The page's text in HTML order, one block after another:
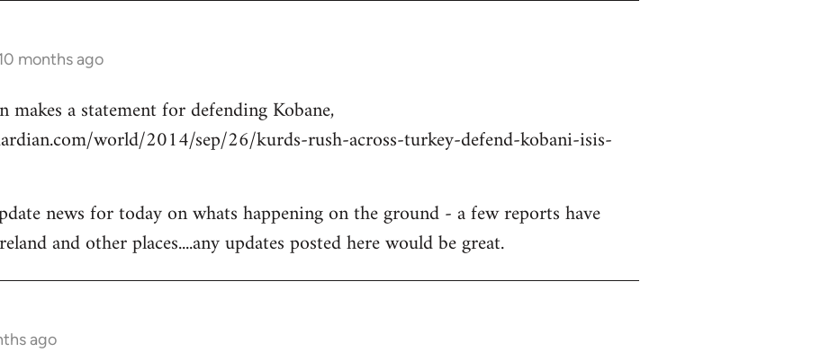
months ago
makes a statement for defending Kobane,
world/2014/sep/26/kurds-rush-across-turkey-defend-kobani-isis-
news for today on whats happening on the ground - a few reports have
and other places....any updates posted here would be great.
ago